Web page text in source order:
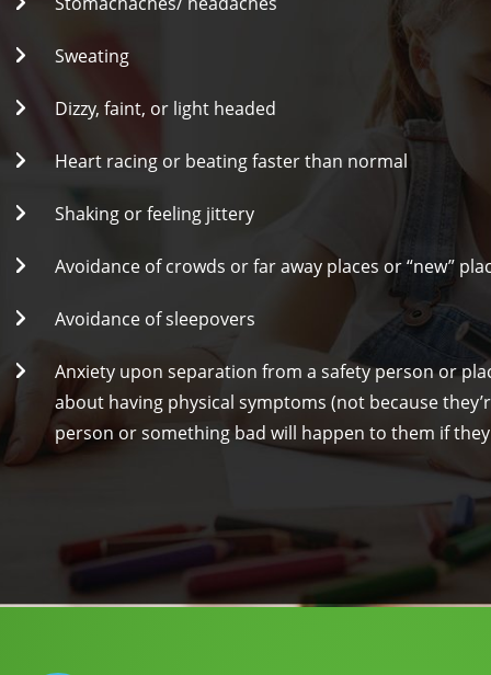
Sweating
Dizzy, faint, or light headed
Heart racing or beating faster than normal
Shaking or feeling jittery
Avoidance of crowds or far away places or “new”
Avoidance of sleepovers
Anxiety upon separation from a safety person or
about having physical symptoms (not because
person or something bad will happen to them if